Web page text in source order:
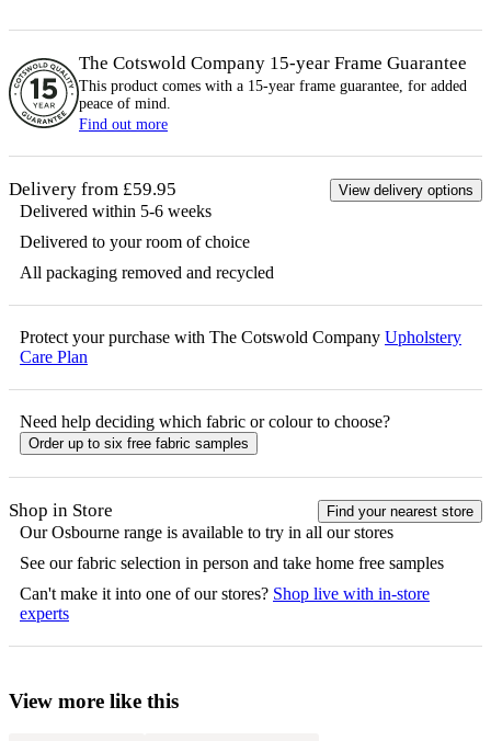
The Cotswold Company 15-year Frame Guarantee
This product comes with a 15-year frame guarantee, for added
peace of mind.
Find out more
Delivery from £59.95 View delivery options
Delivered within 5-6 weeks
Delivered to your room of choice
All packaging removed and recycled
Protect your purchase with The Cotswold Company Upholstery
Care Plan
Need help deciding which fabric or colour to choose?
Order up to six free fabric samples
Shop in Store Find your nearest store
OurOsbourne range is available to try in all our stores
See our fabric selection in person and take home free samples
Can't make it into one of our stores? Shop live with in-store
experts
View more like this